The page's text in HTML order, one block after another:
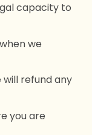
capacity to
we
refund any
you are